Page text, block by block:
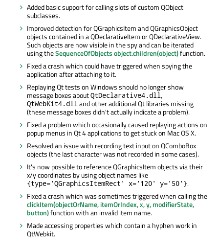
Added basic support for calling slots of custom QObject
subclasses.
Improved detection for QGraphicsItem and QGraphicsObject
objects contained in a QDeclarativeItem or QDeclarativeView.
Such objects are now visible in the spy and can be iterated
using theSequenceOfObjects object.children(object)function.
Fixed a crash which could have triggered when spying the
application after attaching to it.
Replaying Qt tests on Windows should no longer show
message boxes aboutQtDeclarative4.dll,
QtWebKit4.dlland other additional Qt libraries missing
(these message boxes didn't actually indicate a problem).
Fixed a problem which occasionally caused replaying actions on
popup menus in Qt 4 applications to get stuck on Mac OS X.
Resolved an issue with recording text input on QComboBox
objects (the last character was not recorded in some cases).
It's now possible to reference QGraphicsItem objects via their
x/y coordinates by using object names like
{type='QGraphicsItemRect' x='120' y='50'}.
Fixed a crash which was sometimes triggered when calling the
clickItem(objectOrName, itemOrIndex, x, y, modifierState,
button)function with an invalid item name.
Made accessing properties which contain a hyphen work in
QtWebkit.